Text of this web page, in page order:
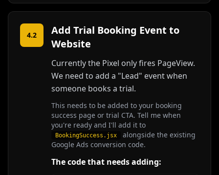
4.2
Add Trial Booking Event to
Website
Currently the Pixel only fires PageView.
We need to add a "Lead" event when
someone books a trial.
This needs to be added to your booking
success page or trial CTA. Tell me when
you're ready and I'll add it to
BookingSuccess.jsx
alongside the existing
Google Ads conversion code.
The code that needs adding: